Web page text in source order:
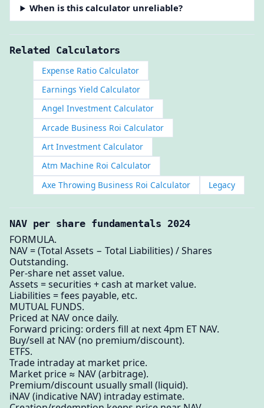
When is this calculator unreliable?
Related Calculators
Expense Ratio Calculator
Earnings Yield Calculator
Angel Investment Calculator
Arcade Business Roi Calculator
Art Investment Calculator
Atm Machine Roi Calculator
Axe Throwing Business Roi Calculator
Legacy
NAV per share fundamentals 2024
FORMULA.
NAV = (Total Assets − Total Liabilities) / Shares
Outstanding.
Per-share net asset value.
Assets = securities + cash at market value.
Liabilities = fees payable, etc.
MUTUAL FUNDS.
Priced at NAV once daily.
Forward pricing: orders fill at next 4pm ET NAV.
Buy/sell at NAV (no premium/discount).
ETFS.
Trade intraday at market price.
Market price ≈ NAV (arbitrage).
Premium/discount usually small (liquid).
iNAV (indicative NAV) intraday estimate.